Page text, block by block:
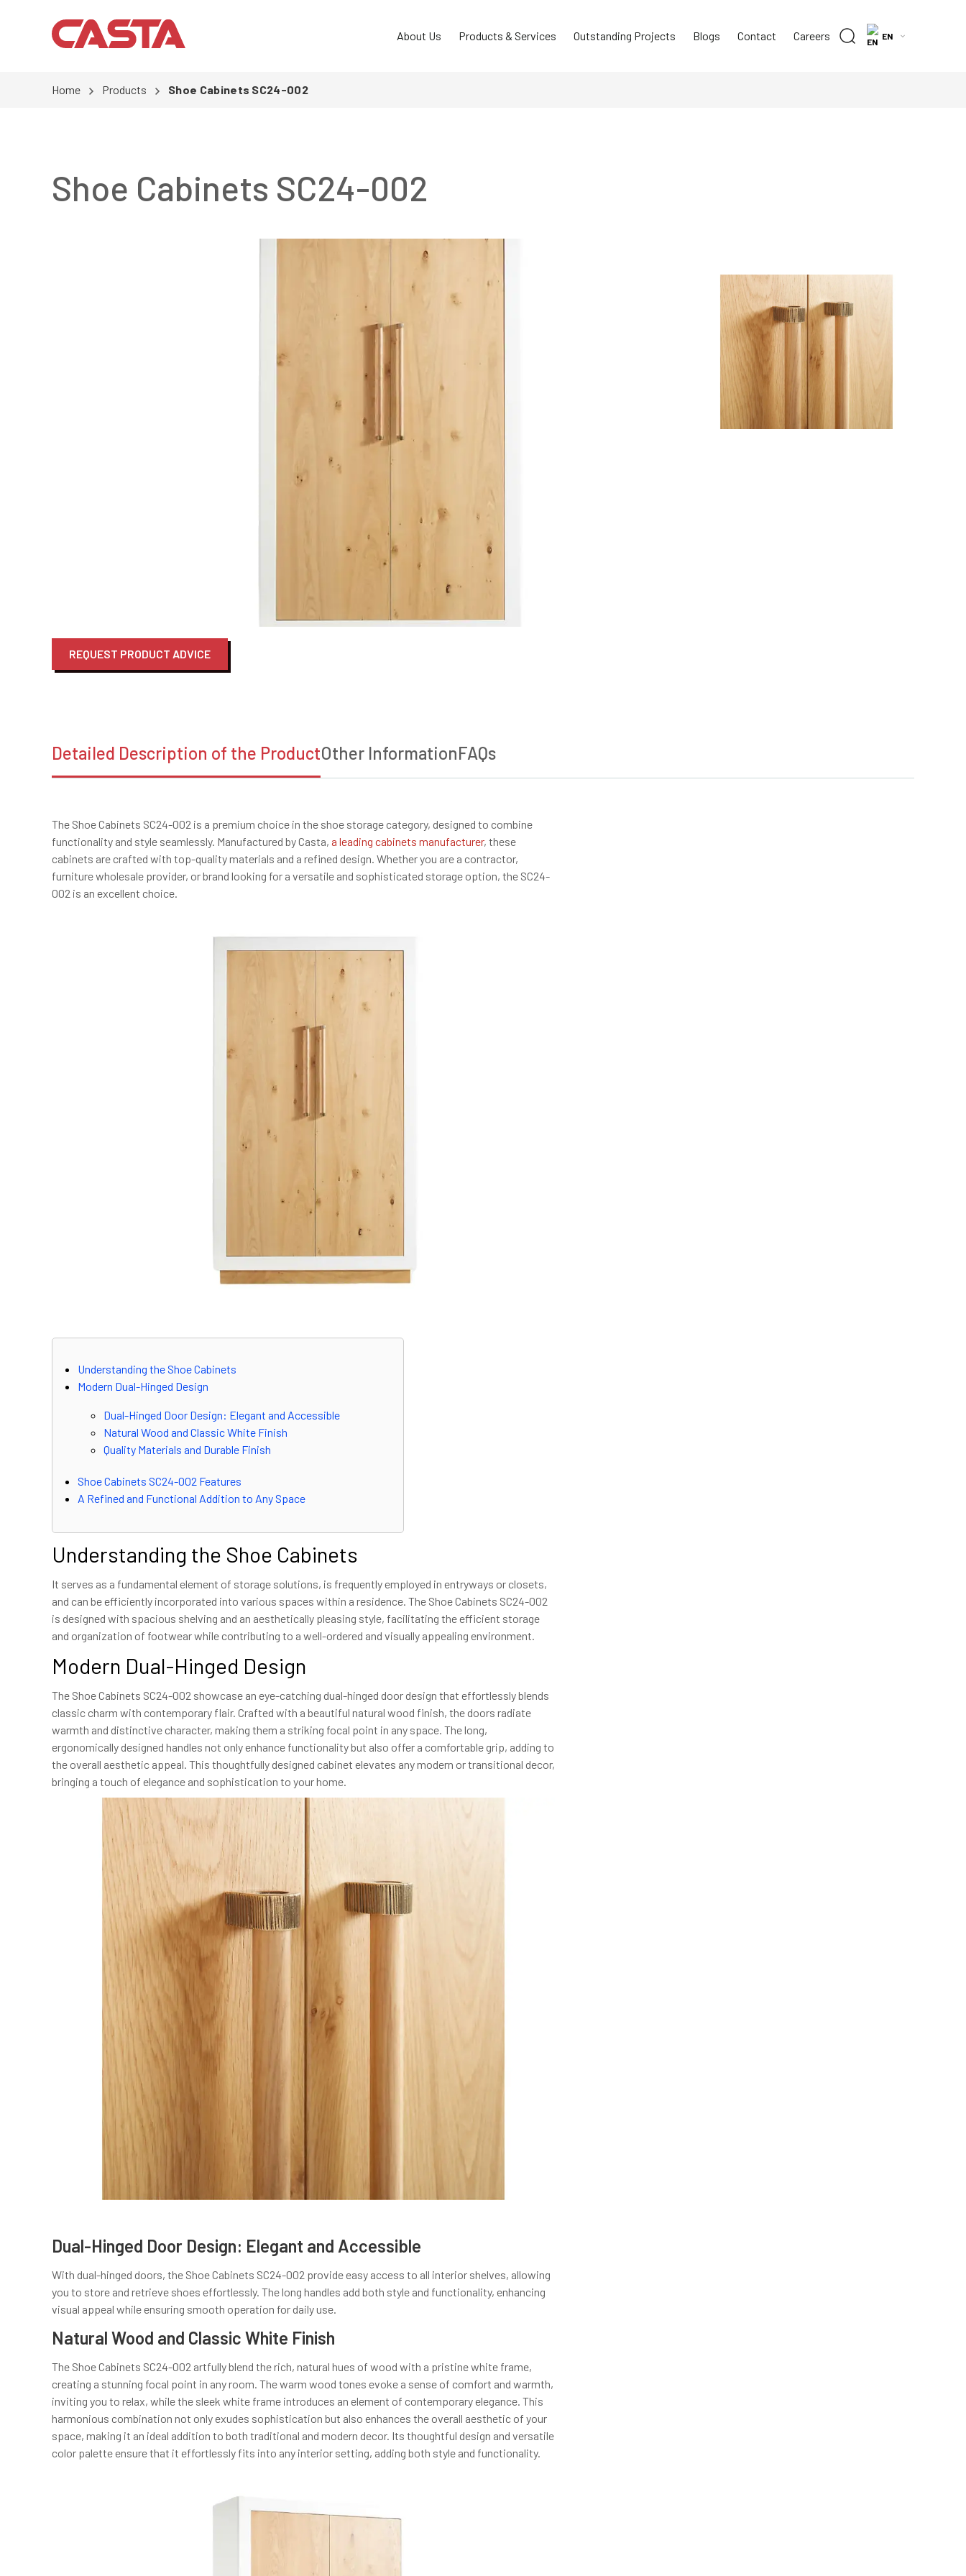
About Us Products & Services Outstanding Projects Blogs Contact Careers EN
Home Products Shoe Cabinets SC24-002
Shoe Cabinets SC24-002
REQUEST PRODUCT ADVICE
Detailed Description of the ProductOther InformationFAQs
The Shoe Cabinets SC24-002 is a premium choice in the shoe storage category, designed to combine
functionality and style seamlessly. Manufactured by Casta, a leading cabinets manufacturer, these
cabinets are crafted with top-quality materials and a refined design. Whether you are a contractor,
furniture wholesale provider, or brand looking for a versatile and sophisticated storage option, the SC24-
002 is an excellent choice.
Understanding the Shoe Cabinets
Modern Dual-Hinged Design
Dual-Hinged Door Design: Elegant and Accessible
Natural Wood and Classic White Finish
Quality Materials and Durable Finish
Shoe Cabinets SC24-002 Features
A Refined and Functional Addition to Any Space
Understanding the Shoe Cabinets
It serves as a fundamental element of storage solutions, is frequently employed in entryways or closets,
and can be efficiently incorporated into various spaces within a residence. The Shoe Cabinets SC24-002
is designed with spacious shelving and an aesthetically pleasing style, facilitating the efficient storage
and organization of footwear while contributing to a well-ordered and visually appealing environment.
Modern Dual-Hinged Design
The Shoe Cabinets SC24-002 showcase an eye-catching dual-hinged door design that effortlessly blends
classic charm with contemporary flair. Crafted with a beautiful natural wood finish, the doors radiate
warmth and distinctive character, making them a striking focal point in any space. The long,
ergonomically designed handles not only enhance functionality but also offer a comfortable grip, adding to
the overall aesthetic appeal. This thoughtfully designed cabinet elevates any modern or transitional decor,
bringing a touch of elegance and sophistication to your home.
Dual-Hinged Door Design: Elegant and Accessible
With dual-hinged doors, the Shoe Cabinets SC24-002 provide easy access to all interior shelves, allowing
you to store and retrieve shoes effortlessly. The long handles add both style and functionality, enhancing
visual appeal while ensuring smooth operation for daily use.
Natural Wood and Classic White Finish
The Shoe Cabinets SC24-002 artfully blend the rich, natural hues of wood with a pristine white frame,
creating a stunning focal point in any room. The warm wood tones evoke a sense of comfort and warmth,
inviting you to relax, while the sleek white frame introduces an element of contemporary elegance. This
harmonious combination not only exudes sophistication but also enhances the overall aesthetic of your
space, making it an ideal addition to both traditional and modern decor. Its thoughtful design and versatile
color palette ensure that it effortlessly fits into any interior setting, adding both style and functionality.